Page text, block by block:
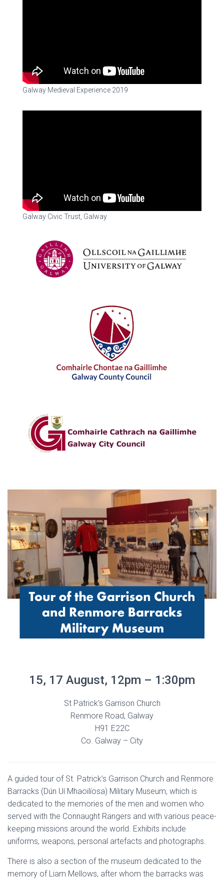
Galway Medieval Experience 2019
Galway Civic Trust, Galway
15, 17 August, 12pm – 1:30pm
St Patrick’s Garrison Church
Renmore Road, Galway
H91 E22C
Co. Galway – City
A guided tour of St. Patrick’s Garrison Church and Renmore
Barracks (Dún Uí Mhaoilíosa) Military Museum, which is
dedicated to the memories of the men and women who
served with the Connaught Rangers and with various peace-
keeping missions around the world. Exhibits include
uniforms, weapons, personal artefacts and photographs.
There is also a section of the museum dedicated to the
memory of Liam Mellows, after whom the barracks was